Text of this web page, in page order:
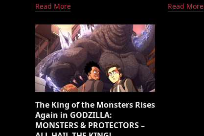
Read More Read More
The King of the Monsters Rises
Again in GODZILLA:
MONSTERS & PROTECTORS –